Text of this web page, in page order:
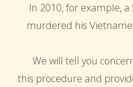
In 2010, for example,
murdered his
We will tell you
this procedure and